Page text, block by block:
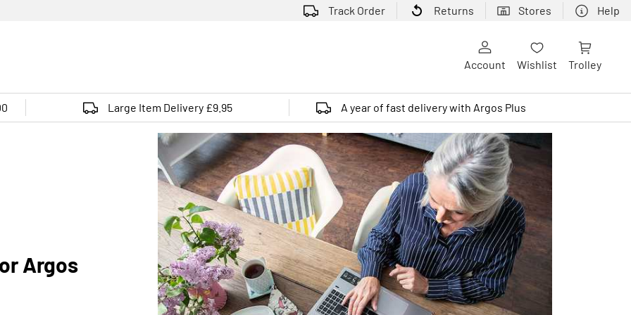
Track Order Returns Stores Help
Account Wishlist Trolley
Large Item Delivery £9.95 A year of fast delivery with Argos Plus
Argos